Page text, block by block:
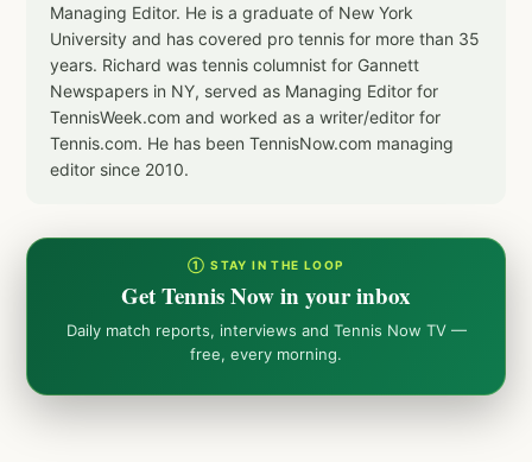
Managing Editor. He is a graduate of New York
University and has covered pro tennis for more than 35
years. Richard was tennis columnist for Gannett
Newspapers in NY, served as Managing Editor for
TennisWeek.com and worked as a writer/editor for
Tennis.com. He has been TennisNow.com managing
editor since 2010.
① STAY IN THE LOOP
Get Tennis Now in your inbox
Daily match reports, interviews and Tennis Now TV —
free, every morning.